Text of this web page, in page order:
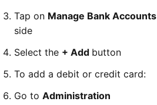
Tap on Manage Bank Accounts
side
Select the + Add button
To add a debit or credit card:
Go to Administration